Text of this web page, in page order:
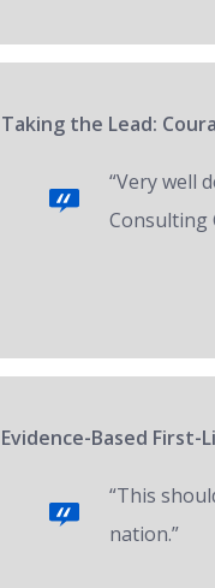
Taking the Lead:
“Very well
Consulting
Evidence-Based First-
“This
nation.”